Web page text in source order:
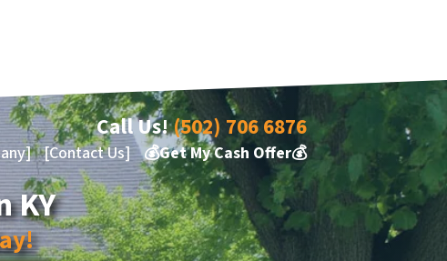
Call Us!(502) 706 6876
[Contact Us] 💰Get My Cash Offer💰
KY